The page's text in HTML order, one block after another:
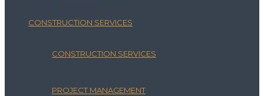
CONSTRUCTION SERVICES
CONSTRUCTION SERVICES
PROJECT MANAGEMENT